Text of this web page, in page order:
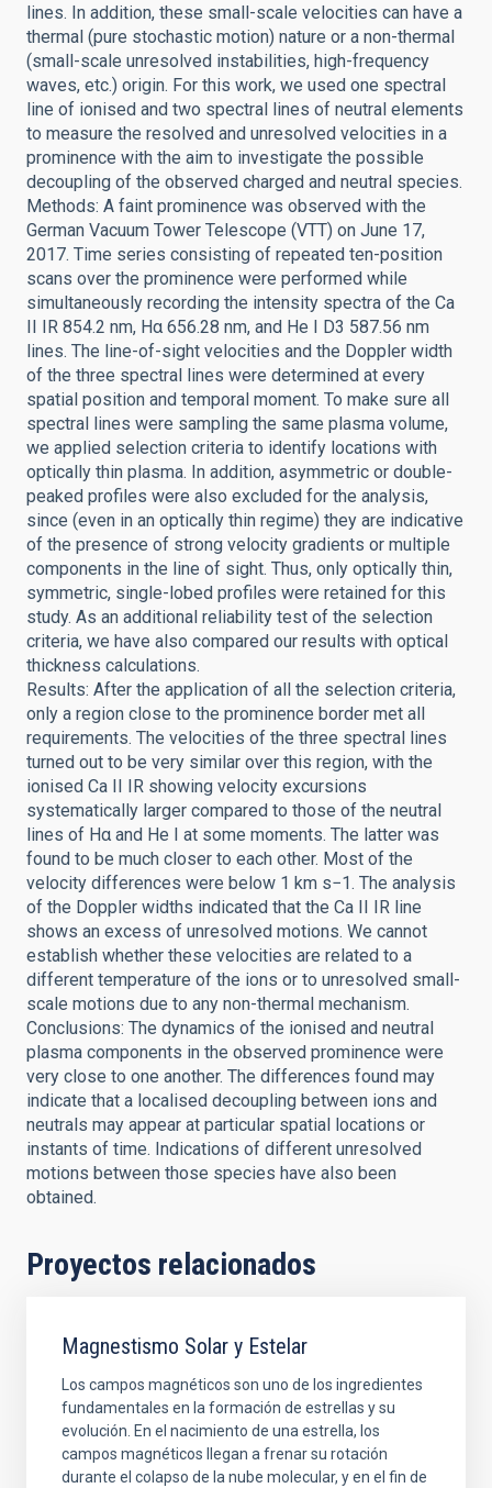
lines. In addition, these small-scale velocities can have a
thermal (pure stochastic motion) nature or a non-thermal
(small-scale unresolved instabilities, high-frequency
waves, etc.) origin. For this work, we used one spectral
line of ionised and two spectral lines of neutral elements
to measure the resolved and unresolved velocities in a
prominence with the aim to investigate the possible
decoupling of the observed charged and neutral species.
Methods: A faint prominence was observed with the
German Vacuum Tower Telescope (VTT) on June 17,
2017. Time series consisting of repeated ten-position
scans over the prominence were performed while
simultaneously recording the intensity spectra of the Ca
II IR 854.2 nm, Hα 656.28 nm, and He I D3 587.56 nm
lines. The line-of-sight velocities and the Doppler width
of the three spectral lines were determined at every
spatial position and temporal moment. To make sure all
spectral lines were sampling the same plasma volume,
we applied selection criteria to identify locations with
optically thin plasma. In addition, asymmetric or double-
peaked profiles were also excluded for the analysis,
since (even in an optically thin regime) they are indicative
of the presence of strong velocity gradients or multiple
components in the line of sight. Thus, only optically thin,
symmetric, single-lobed profiles were retained for this
study. As an additional reliability test of the selection
criteria, we have also compared our results with optical
thickness calculations.
Results: After the application of all the selection criteria,
only a region close to the prominence border met all
requirements. The velocities of the three spectral lines
turned out to be very similar over this region, with the
ionised Ca II IR showing velocity excursions
systematically larger compared to those of the neutral
lines of Hα and He I at some moments. The latter was
found to be much closer to each other. Most of the
velocity differences were below 1 km s−1. The analysis
of the Doppler widths indicated that the Ca II IR line
shows an excess of unresolved motions. We cannot
establish whether these velocities are related to a
different temperature of the ions or to unresolved small-
scale motions due to any non-thermal mechanism.
Conclusions: The dynamics of the ionised and neutral
plasma components in the observed prominence were
very close to one another. The differences found may
indicate that a localised decoupling between ions and
neutrals may appear at particular spatial locations or
instants of time. Indications of different unresolved
motions between those species have also been
obtained.
Proyectos relacionados
Magnestismo Solar y Estelar
Los campos magnéticos son uno de los ingredientes
fundamentales en la formación de estrellas y su
evolución. En el nacimiento de una estrella, los
campos magnéticos llegan a frenar su rotación
durante el colapso de la nube molecular, y en el fin de